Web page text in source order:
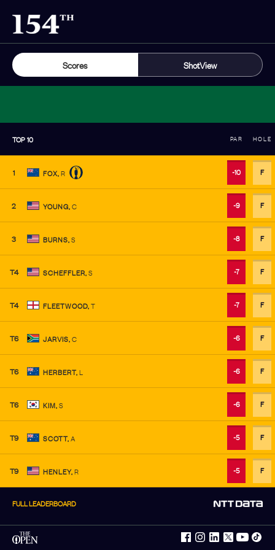
Scores ShotView
TOP10 PAR HOLE
1 FOX,R -10 F
2 YOUNG,C -9 F
3 BURNS,S -8 F
T4 SCHEFFLER,S -7 F
T4 FLEETWOOD,T -7 F
T6 JARVIS,C -6 F
T6 HERBERT,L -6 F
T6 KIM,S -6 F
T9 SCOTT,A -5 F
T9 HENLEY,R -5 F
FULL LEADERBOARD
facebook
instagram
linkedin
twitteryoutube
tiktok